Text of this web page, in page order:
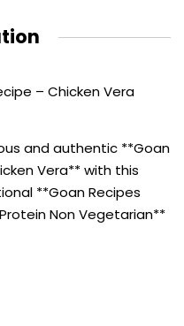
– Chicken Vera
and authentic **Goan
Vera** with this
**Goan Recipes
Non Vegetarian**